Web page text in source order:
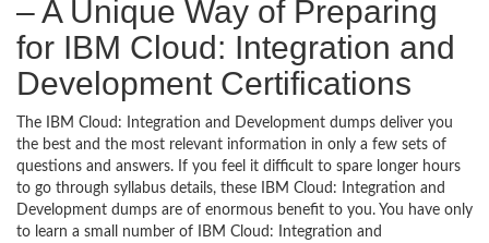
– A Unique Way of Preparing
for IBM Cloud: Integration and
Development Certifications
The IBM Cloud: Integration and Development dumps deliver you
the best and the most relevant information in only a few sets of
questions and answers. If you feel it difficult to spare longer hours
to go through syllabus details, these IBM Cloud: Integration and
Development dumps are of enormous benefit to you. You have only
to learn a small number of IBM Cloud: Integration and